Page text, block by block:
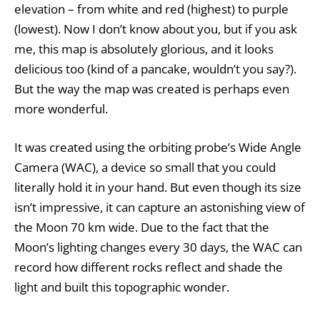
elevation – from white and red (highest) to purple
(lowest). Now I don’t know about you, but if you ask
me, this map is absolutely glorious, and it looks
delicious too (kind of a pancake, wouldn’t you say?).
But the way the map was created is perhaps even
more wonderful.
It was created using the orbiting probe’s Wide Angle
Camera (WAC), a device so small that you could
literally hold it in your hand. But even though its size
isn’t impressive, it can capture an astonishing view of
the Moon 70 km wide. Due to the fact that the
Moon’s lighting changes every 30 days, the WAC can
record how different rocks reflect and shade the
light and built this topographic wonder.